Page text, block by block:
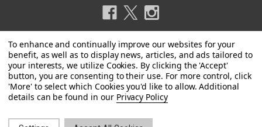
Kengfai
1/18 Kengfai Audi RS7 ABT C8 Sportback
Privacy Policy